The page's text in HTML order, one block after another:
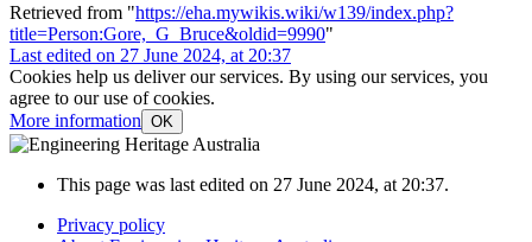
Retrieved from "https://eha.mywikis.wiki/w139/index.php?
title=Person:Gore,_G_Bruce&oldid=9990"
Last edited on 27 June 2024, at 20:37
Cookies help us deliver our services. By using our services, you
agree to our use of cookies.
More information OK
This page was last edited on 27 June 2024, at 20:37.
Privacy policy